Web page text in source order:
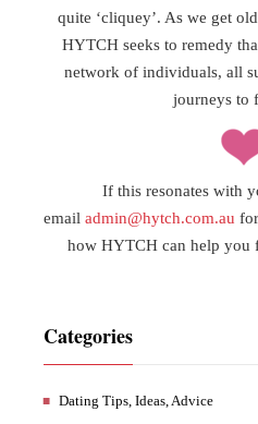
quite ‘cliquey’. As we get
HYTCH seeks to remedy
network of individuals, all
journeys to
If this resonates with
email admin@hytch.com.au
how HYTCH can help you
Categories
Dating Tips, Ideas, Advice